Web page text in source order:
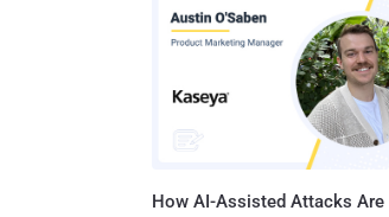
How AI-Assisted Attacks Are